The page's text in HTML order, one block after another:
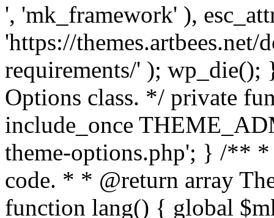
', 'mk_framework' ),
'https://themes.artbees.net/
requirements/' );
Options class. */ private
include_once
theme-options.php'; } /** *
code. * * @return array
function lang() { global